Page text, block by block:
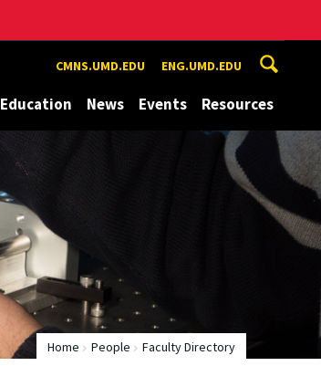
CMNS.UMD.EDU ENG.UMD.EDU
Education News Events Resources
Home People Faculty Directory